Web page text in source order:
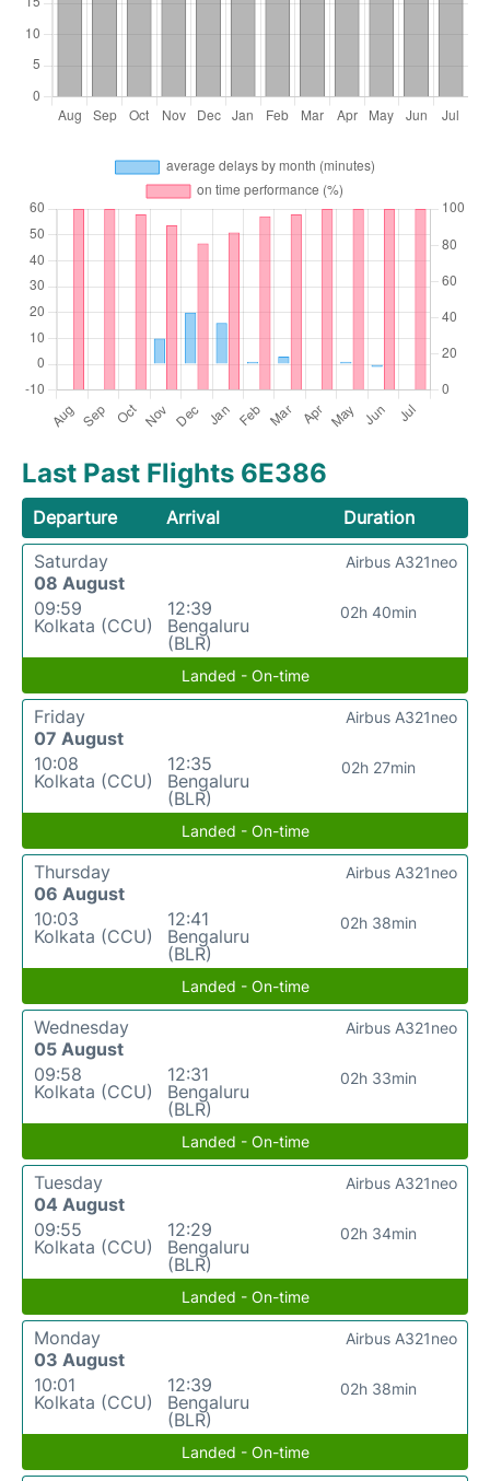
Last Past Flights 6E386
Departure Arrival
Duration
Saturday
08 August
09:59
Kolkata (CCU)
12:39
Bengaluru
(BLR)
02h 40min
Airbus A321neo
Landed - On-time
Friday
07 August
10:08
Kolkata (CCU)
12:35
Bengaluru
(BLR)
02h 27min
Airbus A321neo
Landed - On-time
Thursday
06 August
10:03
Kolkata (CCU)
12:41
Bengaluru
(BLR)
02h 38min
Airbus A321neo
Landed - On-time
Wednesday
05 August
09:58
Kolkata (CCU)
12:31
Bengaluru
(BLR)
02h 33min
Airbus A321neo
Landed - On-time
Tuesday
04 August
09:55
Kolkata (CCU)
12:29
Bengaluru
(BLR)
02h 34min
Airbus A321neo
Landed - On-time
Monday
03 August
10:01
Kolkata (CCU)
12:39
Bengaluru
(BLR)
02h 38min
Airbus A321neo
Landed - On-time